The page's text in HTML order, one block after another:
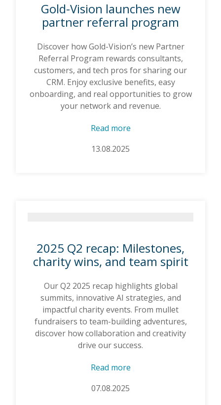
Gold-Vision launches new
partner referral program
Discover how Gold-Vision’s new Partner
Referral Program rewards consultants,
customers, and tech pros for sharing our
CRM. Enjoy exclusive benefits, easy
onboarding, and real opportunities to grow
your network and revenue.
Read more
13.08.2025
2025 Q2 recap: Milestones,
charity wins, and team spirit
Our Q2 2025 recap highlights global
summits, innovative AI strategies, and
impactful charity events. From mullet
fundraisers to team-building adventures,
discover how collaboration and creativity
drive our success.
Read more
07.08.2025